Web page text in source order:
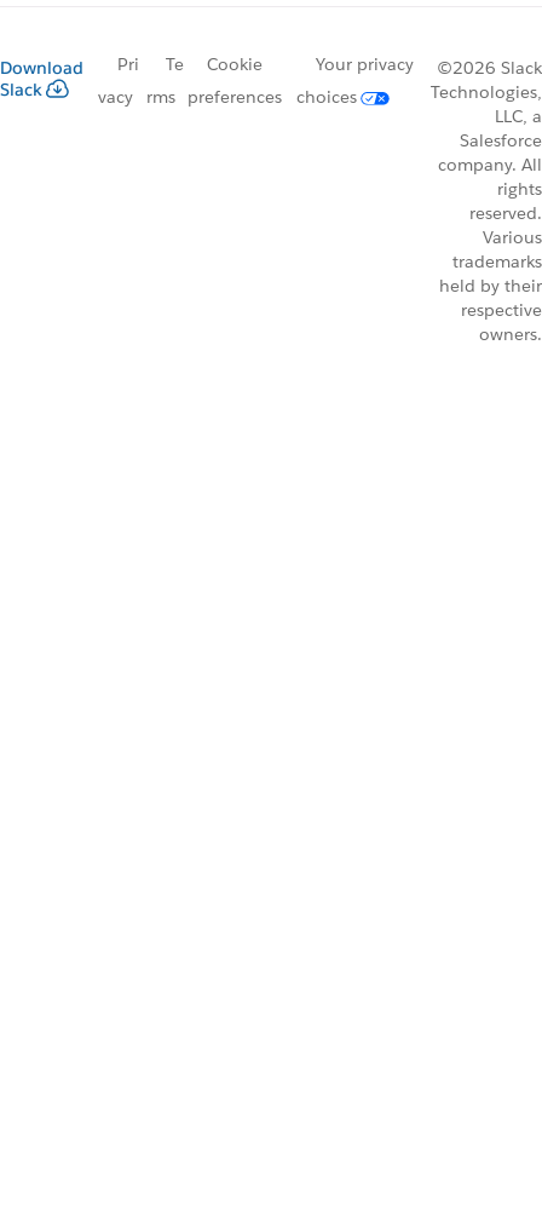
Download
Slack
Pri
vacy
Te
rms
Cookie
preferences
Your privacy
choices
©2026 Slack
Technologies,
LLC, a
Salesforce
company. All
rights
reserved.
Various
trademarks
held by their
respective
owners.